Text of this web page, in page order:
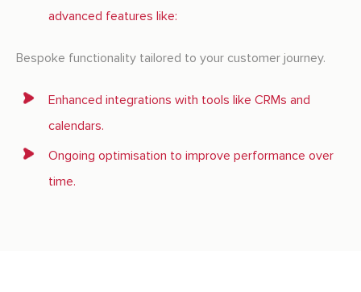
advanced features like:
Bespoke functionality tailored to your customer journey.
Enhanced integrations with tools like CRMs and
calendars.
Ongoing optimisation to improve performance over
time.